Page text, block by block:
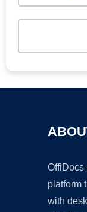
OffiDocs
platform
with